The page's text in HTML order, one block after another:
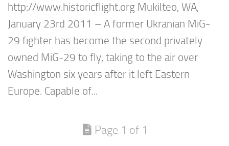
http://www.historicflight.org Mukilteo, WA,
January 23rd 2011 – A former Ukranian MiG-
29 fighter has become the second privately
owned MiG-29 to fly, taking to the air over
Washington six years after it left Eastern
Europe. Capable of...
Page 1 of 1